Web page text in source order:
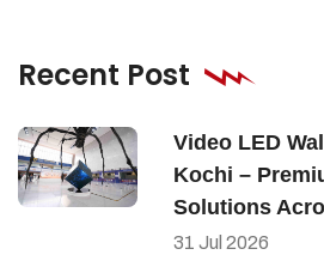
Recent Post
Video LED
Kochi –
Solutions
31 Jul 2026